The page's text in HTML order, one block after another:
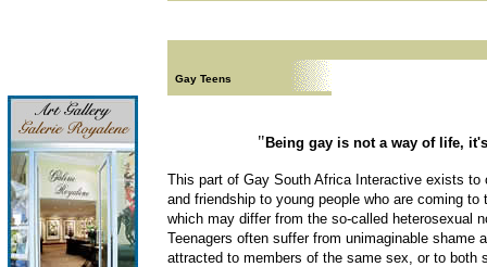
Gay Teens
" Being gay is not a way of life,
This part of Gay South Africa Interactive exists to
and friendship to young people who are coming
which may differ from the so-called heterosexual
Teenagers often suffer from unimaginable shame
attracted to members of the same sex, or to both